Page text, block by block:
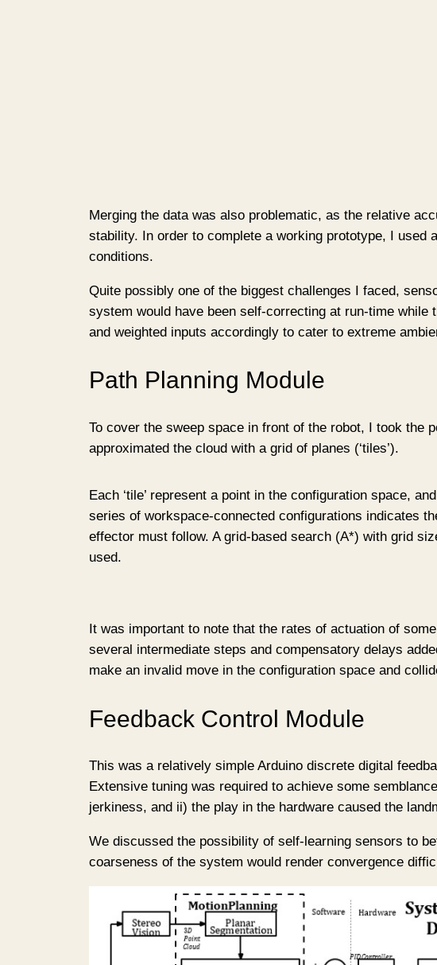
Merging the data was also problematic, as the relative
stability. In order to complete a working prototype, I used
conditions.
Quite possibly one of the biggest challenges I faced,
system would have been self-correcting at run-time
and weighted inputs accordingly to cater to extreme
Path Planning Module
To cover the sweep space in front of the robot, I took the
approximated the cloud with a grid of planes (‘tiles’).
Each ‘tile’ represent a point in the configuration space,
series of workspace-connected configurations indicates
effector must follow. A grid-based search (A*) with grid
used.
It was important to note that the rates of actuation of
several intermediate steps and compensatory delays
make an invalid move in the configuration space and
Feedback Control Module
This was a relatively simple Arduino discrete digital
Extensive tuning was required to achieve some
jerkiness, and ii) the play in the hardware caused the
We discussed the possibility of self-learning sensors to
coarseness of the system would render convergence